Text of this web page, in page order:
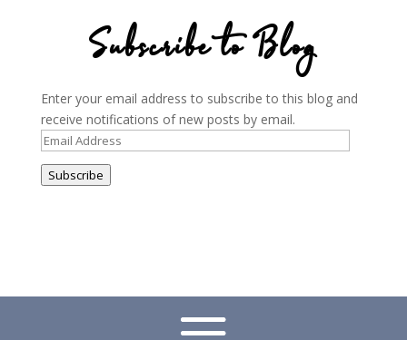
Subscribe to Blog
Enter your email address to subscribe to this blog and
receive notifications of new posts by email.
Email
Address
Subscribe